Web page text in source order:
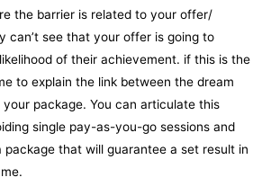
the barrier is related to your offer/
can’t see that your offer is going to
of their achievement. if this is the
to explain the link between the dream
package. You can articulate this
single pay-as-you-go sessions and
package that will guarantee a set result in